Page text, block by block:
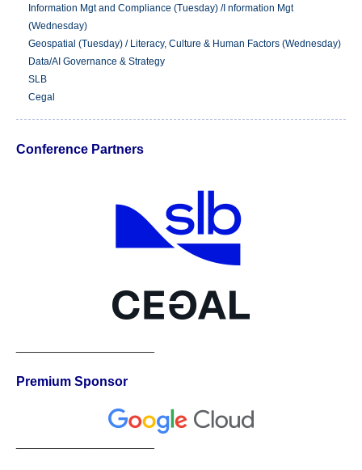
Information Mgt and Compliance (Tuesday) /I nformation Mgt
(Wednesday)
Geospatial (Tuesday) / Literacy, Culture & Human Factors (Wednesday)
Data/AI Governance & Strategy
SLB
Cegal
Conference Partners
Premium Sponsor